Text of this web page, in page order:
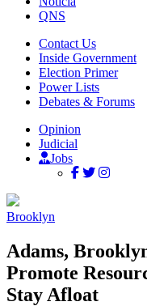
QNS
Contact Us
Inside Government
Election Primer
Power Lists
Debates & Forums
Opinion
Judicial
Jobs
Brooklyn
Adams,
Promote
Stay Afloat